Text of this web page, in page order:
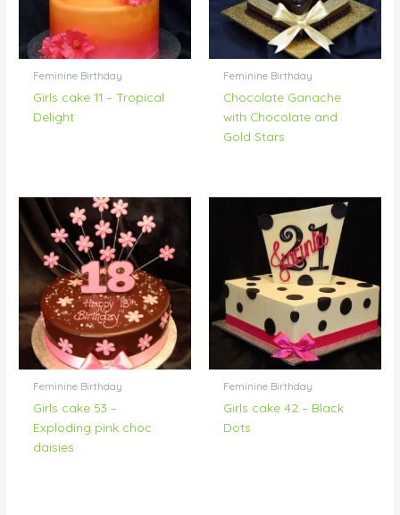
Feminine Birthday
Girls cake 11 – Tropical
Delight
Feminine Birthday
Chocolate Ganache
with Chocolate and
Gold Stars
Feminine Birthday
Girls cake 53 –
Exploding pink choc
daisies
Feminine Birthday
Girls cake 42 – Black
Dots